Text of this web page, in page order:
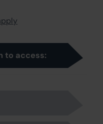
to access: